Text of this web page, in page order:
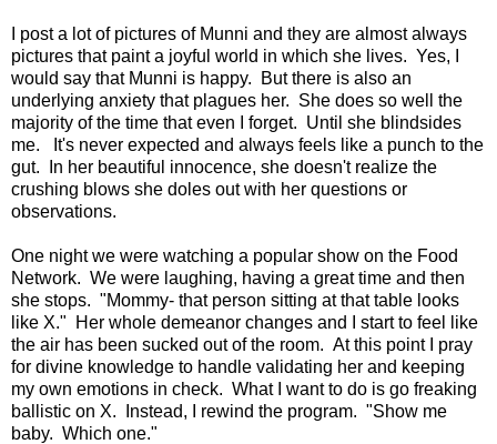
I post a lot of pictures of Munni and they are almost always
pictures that paint a joyful world in which she lives. Yes, I
would say that Munni is happy. But there is also an
underlying anxiety that plagues her. She does so well the
majority of the time that even I forget. Until she blindsides
me. It's never expected and always feels like a punch to the
gut. In her beautiful innocence, she doesn't realize the
crushing blows she doles out with her questions or
observations.
One night we were watching a popular show on the Food
Network. We were laughing, having a great time and then
she stops. "Mommy- that person sitting at that table looks
like X." Her whole demeanor changes and I start to feel like
the air has been sucked out of the room. At this point I pray
for divine knowledge to handle validating her and keeping
my own emotions in check. What I want to do is go freaking
ballistic on X. Instead, I rewind the program. "Show me
baby. Which one."